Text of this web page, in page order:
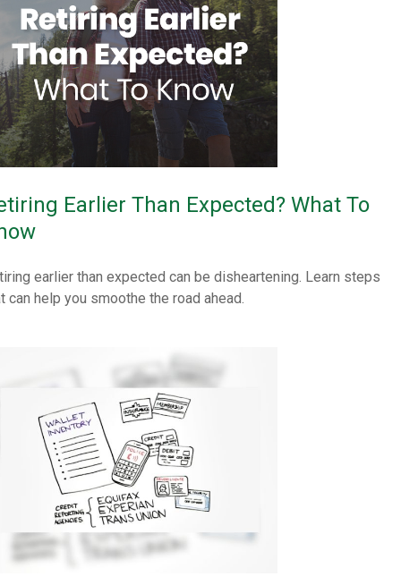
Earlier Than Expected? What To
earlier than expected can be disheartening. Learn steps
can help you smoothe the road ahead.